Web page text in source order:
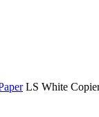
LS White